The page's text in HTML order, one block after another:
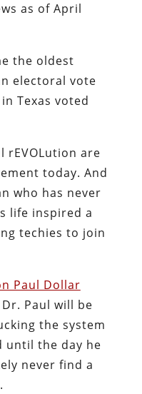
as of April
the oldest
electoral vote
Texas voted
rEVOLution are
today. And
who has never
life inspired a
techies to join
Paul Dollar
Paul will be
the system
until the day he
never find a